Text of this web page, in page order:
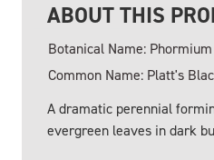
ABOUT THIS
Botanical Name:
Common Name: Platt's
A dramatic perennial
evergreen leaves in dark